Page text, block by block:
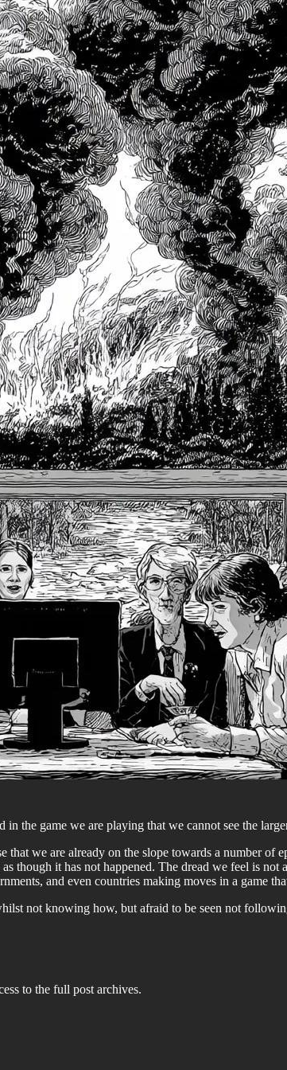
the game we are playing that we cannot see the
we are already on the slope towards a number
though it has not happened. The dread we feel is
and even countries making moves in a game
not knowing how, but afraid to be seen not
to the full post archives.